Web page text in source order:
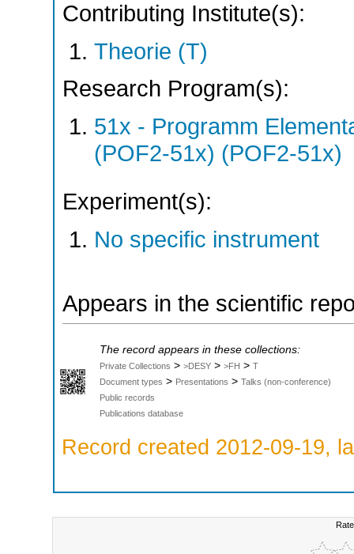
Contributing Institute(s):
Theorie (T)
Research Program(s):
51x - Programm
(POF2-51x) (POF2-51x)
Experiment(s):
No specific instrument
Appears in the scientific
The record appears in these collections:
Private Collections > >DESY > >FH > T
Document types > Presentations > Talks (non-conference)
Public records
Publications database
Record created 2012-09-19,